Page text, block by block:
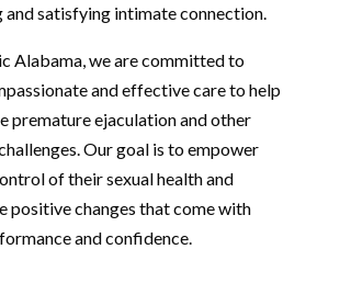
satisfying intimate connection.
Alabama, we are committed to
and effective care to help
premature ejaculation and other
Our goal is to empower
of their sexual health and
positive changes that come with
and confidence.